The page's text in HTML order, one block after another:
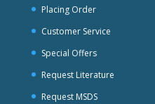
Placing Order
Customer Service
Special Offers
Request Literature
Request MSDS